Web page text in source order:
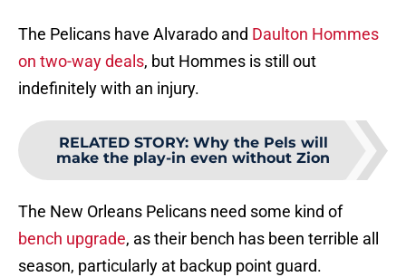
The Pelicans have Alvarado and Daulton Hommes
on two-way deals, but Hommes is still out
indefinitely with an injury.
RELATED STORY: Why the Pels will
make the play-in even without Zion
The New Orleans Pelicans need some kind of
bench upgrade, as their bench has been terrible all
season, particularly at backup point guard.